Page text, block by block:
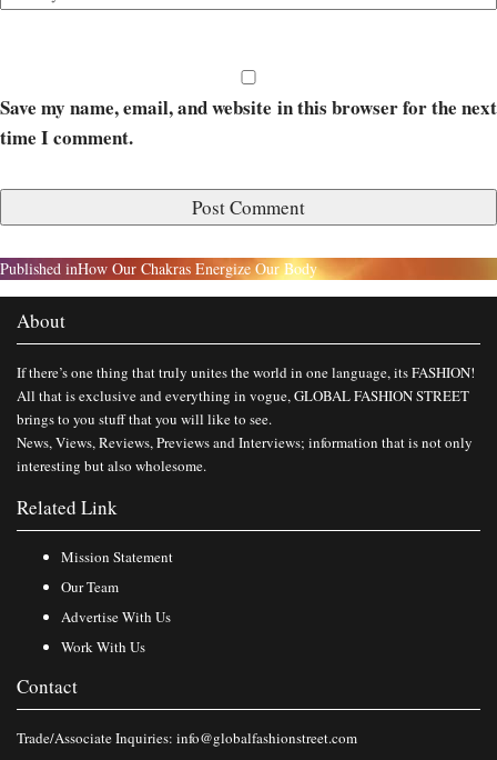
Save my name, email, and website in this browser for the next
time I comment.
Published inHow Our Chakras Energize Our Body
About
If there’s one thing that truly unites the world in one language, its FASHION!
All that is exclusive and everything in vogue, GLOBAL FASHION STREET
brings to you stuff that you will like to see.
News, Views, Reviews, Previews and Interviews; information that is not only
interesting but also wholesome.
Related Link
Mission Statement
Our Team
Advertise With Us
Work With Us
Contact
Trade/Associate Inquiries: info@globalfashionstreet.com